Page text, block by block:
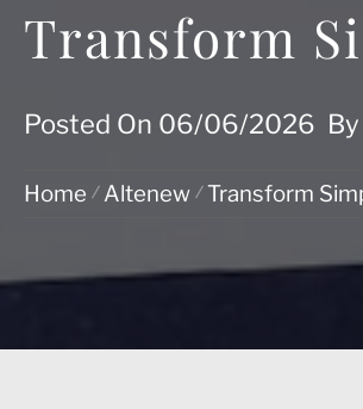
Transform
Posted On 06/06/2026 By
Home Altenew Transform